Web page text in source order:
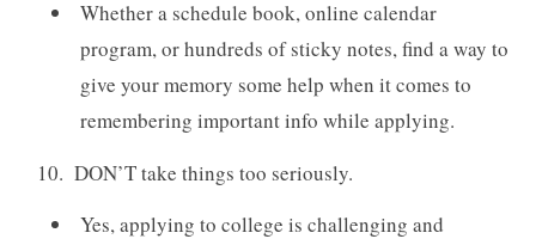
Whether a schedule book, online calendar
program, or hundreds of sticky notes, find a way to
give your memory some help when it comes to
remembering important info while applying.
DON’T take things too seriously.
Yes, applying to college is challenging and